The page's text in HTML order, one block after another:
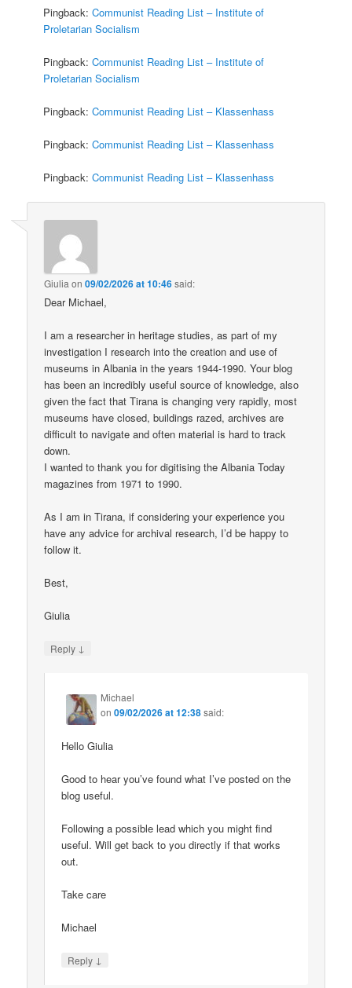
Pingback:Communist Reading List – Institute of
Proletarian Socialism
Pingback:Communist Reading List – Institute of
Proletarian Socialism
Pingback:Communist Reading List – Klassenhass
Pingback:Communist Reading List – Klassenhass
Pingback:Communist Reading List – Klassenhass
Giulia on09/02/2026 at 10:46said:
Dear Michael,
I am a researcher in heritage studies, as part of my
investigation I research into the creation and use of
museums in Albania in the years 1944-1990. Your blog
has been an incredibly useful source of knowledge, also
given the fact that Tirana is changing very rapidly, most
museums have closed, buildings razed, archives are
difficult to navigate and often material is hard to track
down.
I wanted to thank you for digitising the Albania Today
magazines from 1971 to 1990.
As I am in Tirana, if considering your experience you
have any advice for archival research, I’d be happy to
follow it.
Best,
Giulia
Reply ↓
Michael
on09/02/2026 at 12:38said:
Hello Giulia
Good to hear you’ve found what I’ve posted on the
blog useful.
Following a possible lead which you might find
useful. Will get back to you directly if that works
out.
Take care
Michael
Reply ↓